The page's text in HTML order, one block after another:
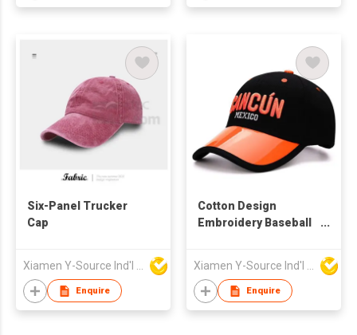
Six-Panel Trucker
Cap
Enquire
Cotton Design
Embroidery Baseball
Enquire